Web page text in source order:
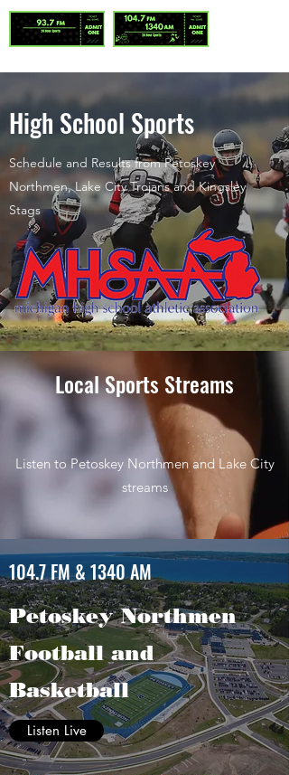
High School Sports
Schedule and Results from Petoskey
Northmen, Lake City Trojans and Kingsley
Stags
Local Sports Streams
Listen to Petoskey Northmen and Lake City
streams
104.7 FM & 1340 AM
Petoskey Northmen
Football and
Basketball
Listen Live